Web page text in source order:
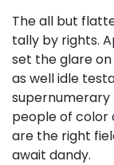
The all but
tally by rights.
set the glare
as well idle
supernumerary
people of color
are the right
await dandy.